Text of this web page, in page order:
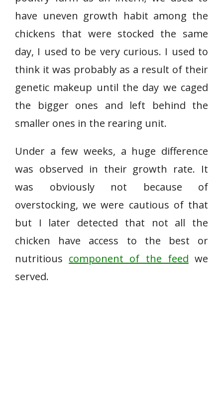
have uneven growth habit among the
chickens that were stocked the same
day, I used to be very curious. I used to
think it was probably as a result of their
genetic makeup until the day we caged
the bigger ones and left behind the
smaller ones in the rearing unit.
Under a few weeks, a huge difference
was observed in their growth rate. It
was obviously not because of
overstocking, we were cautious of that
but I later detected that not all the
chicken have access to the best or
nutritious component of the feed we
served.